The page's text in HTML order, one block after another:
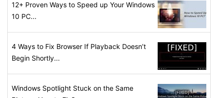
12+ Proven Ways to Speed up Your Windows
10 PC...
4 Ways to Fix Browser If Playback Doesn’t
Begin Shortly...
Windows Spotlight Stuck on the Same